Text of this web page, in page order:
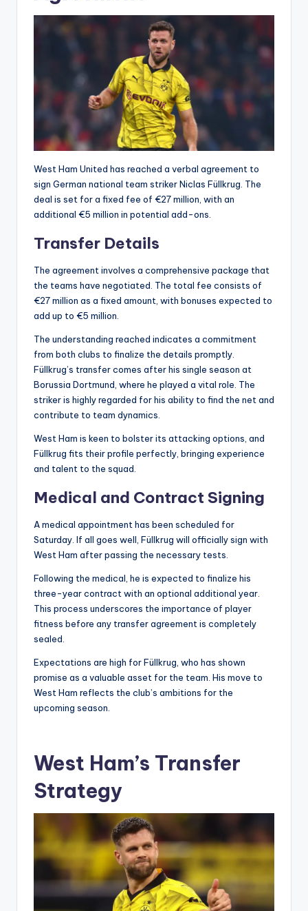
West Ham United has reached a verbal agreement to
sign German national team striker Niclas Füllkrug. The
deal is set for a fixed fee of €27 million, with an
additional €5 million in potential add-ons.
Transfer Details
The agreement involves a comprehensive package that
the teams have negotiated. The total fee consists of
€27 million as a fixed amount, with bonuses expected to
add up to €5 million.
The understanding reached indicates a commitment
from both clubs to finalize the details promptly.
Füllkrug’s transfer comes after his single season at
Borussia Dortmund, where he played a vital role. The
striker is highly regarded for his ability to find the net and
contribute to team dynamics.
West Ham is keen to bolster its attacking options, and
Füllkrug fits their profile perfectly, bringing experience
and talent to the squad.
Medical and Contract Signing
A medical appointment has been scheduled for
Saturday. If all goes well, Füllkrug will officially sign with
West Ham after passing the necessary tests.
Following the medical, he is expected to finalize his
three-year contract with an optional additional year.
This process underscores the importance of player
fitness before any transfer agreement is completely
sealed.
Expectations are high for Füllkrug, who has shown
promise as a valuable asset for the team. His move to
West Ham reflects the club’s ambitions for the
upcoming season.
West Ham’s Transfer
Strategy